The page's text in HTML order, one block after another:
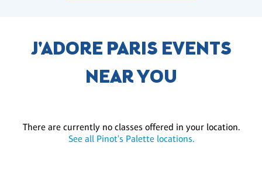
J'ADORE PARIS EVENTS
NEAR YOU
There are currently no classes offered in your location.
See all Pinot's Palette locations.